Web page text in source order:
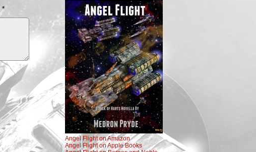
*
Angel Flight on Amazon
Angel Flight on Apple Books